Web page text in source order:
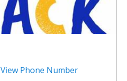
View Phone Number